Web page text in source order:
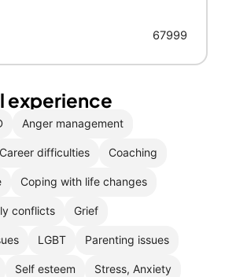
67999
experience
Anger management
Career difficulties Coaching
Coping with life changes
conflicts Grief
LGBT Parenting issues
Self esteem Stress, Anxiety